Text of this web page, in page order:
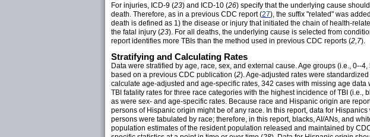
For injuries, ICD-9 (23) and ICD-10 (26) specify that the underlying cause
death. Therefore, as in a previous CDC report (27), the suffix "related" was
death is defined as 1) the disease or injury that initiated the chain of health-
the fatal injury (23). For all deaths, the underlying cause is selected from
report identifies more TBIs than the method used in previous CDC reports (2,7).
Stratifying and Calculating Rates
Data were stratified by age, race, sex, and external cause. Age groups (i.e.,
based on a previous CDC publication (2). Age-adjusted rates were
calculate age-adjusted and age-specific rates, 342 cases with missing age
TBI fatality rates for three race categories with the highest incidence of TBI
as were sex- and age-specific rates. Because race and Hispanic origin are
persons of Hispanic origin might be of any race. In this report, data for
persons were tabulated by race; therefore, in this report, blacks, AI/ANs, and
population estimates of the resident population released and maintained by